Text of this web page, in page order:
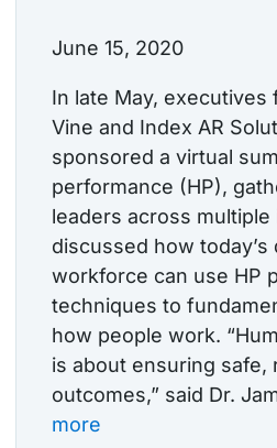
June 15, 2020
In late May, executives
Vine and Index AR
sponsored a virtual
performance (HP),
leaders across
discussed how today’s
workforce can use HP
techniques to
how people work.
is about ensuring safe,
outcomes,” said Dr.
more